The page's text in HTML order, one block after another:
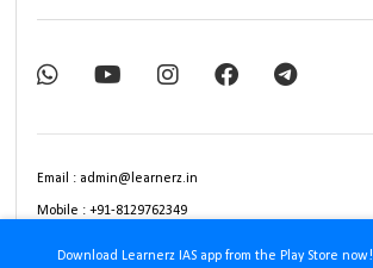
Download Learnerz IAS app from the Play Store now!
Email : admin@learnerz.in
Mobile : +91-8129762349